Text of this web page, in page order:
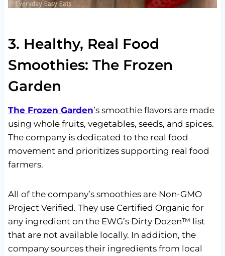
3. Healthy, Real Food
Smoothies: The Frozen
Garden
The Frozen Garden’s smoothie flavors are made
using whole fruits, vegetables, seeds, and spices.
The company is dedicated to the real food
movement and prioritizes supporting real food
farmers.
All of the company’s smoothies are Non-GMO
Project Verified. They use Certified Organic for
any ingredient on the EWG’s Dirty Dozen™ list
that are not available locally. In addition, the
company sources their ingredients from local